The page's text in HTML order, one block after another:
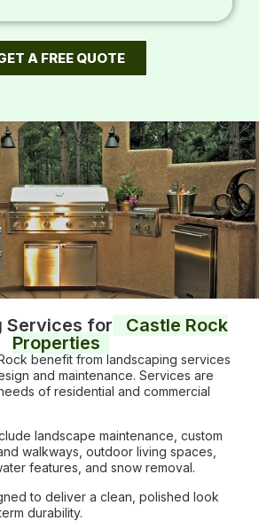
A FREE QUOTE
Services for
Castle Rock
Properties
benefit from landscaping services
and maintenance. Services are
of residential and commercial
landscape maintenance, custom
walkways, outdoor living spaces,
features, and snow removal.
to deliver a clean, polished look
durability.